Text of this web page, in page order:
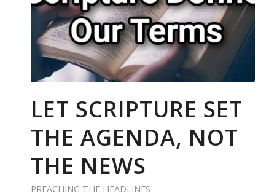
LET SCRIPTURE SET
THE AGENDA, NOT
THE NEWS
PREACHING THE HEADLINES